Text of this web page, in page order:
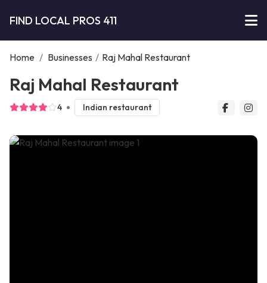
FIND LOCAL PROS 411
Home / Businesses / Raj Mahal Restaurant
Raj Mahal Restaurant
4 Indian restaurant